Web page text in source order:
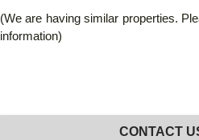
(We are having similar properties.
information)
CONTACT